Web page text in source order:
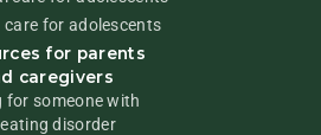
for adolescents
for parents
caregivers
for someone with
disorder